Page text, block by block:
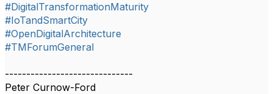
#DigitalTransformationMaturity
#IoTandSmartCity
#OpenDigitalArchitecture
#TMForumGeneral
------------------------------
Peter Curnow-Ford